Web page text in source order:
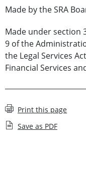
Made by the SRA
Made under section
9 of the
the Legal Services
Financial Services
Print this page
Save as PDF